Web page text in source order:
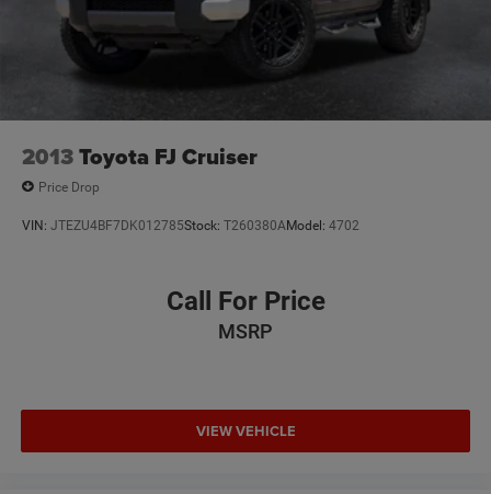
2013Toyota FJ Cruiser
Price Drop
VIN: JTEZU4BF7DK012785Stock: T260380AModel: 4702
Call For Price
MSRP
VIEW VEHICLE